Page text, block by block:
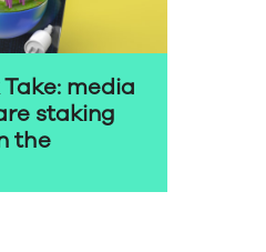
media
staking
the